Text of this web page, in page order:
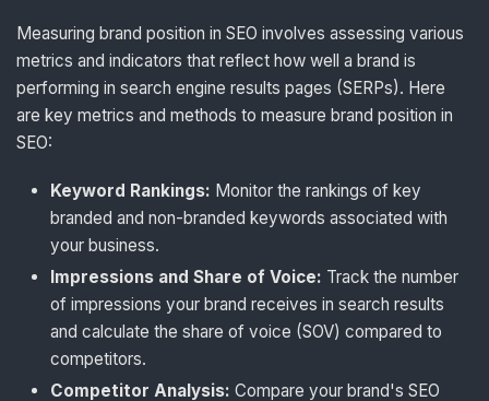
Measuring brand position in SEO involves assessing various
metrics and indicators that reflect how well a brand is
performing in search engine results pages (SERPs). Here
are key metrics and methods to measure brand position in
SEO:
Keyword Rankings: Monitor the rankings of key
branded and non-branded keywords associated with
your business.
Impressions and Share of Voice: Track the number
of impressions your brand receives in search results
and calculate the share of voice (SOV) compared to
competitors.
Competitor Analysis: Compare your brand's SEO